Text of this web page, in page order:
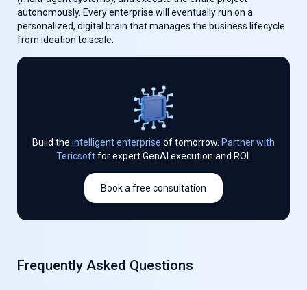
autonomously. Every enterprise will eventually run on a
personalized, digital brain that manages the business lifecycle
from ideation to scale.
Build the intelligent enterprise of tomorrow. Partner with
Tericsoftfor expert GenAI execution and ROI.
Book a free consultation
Frequently Asked Questions